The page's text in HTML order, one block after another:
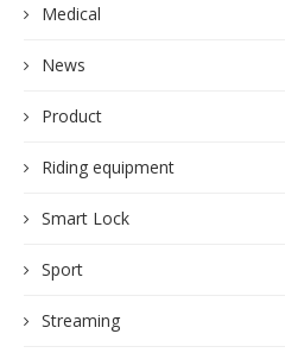
Medical
News
Product
Riding equipment
Smart Lock
Sport
Streaming